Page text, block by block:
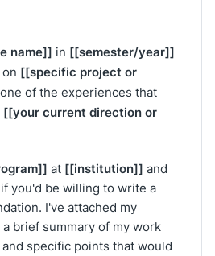
name]] in [[semester/year]]
[[specific project or
of the experiences that
[[your current direction or
at [[institution]] and
you'd be willing to write a
I've attached my
brief summary of my work
specific points that would